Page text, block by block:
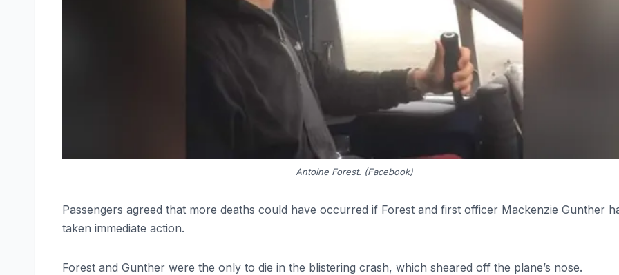
Antoine Forest. (Facebook)
Passengers agreed that more deaths could have occurred if Forest and first officer Mackenzie Gunther
taken immediate action.
Forest and Gunther were the only to die in the blistering crash, which sheared off the plane’s nose.